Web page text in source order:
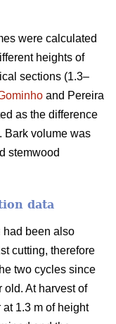
were calculated
heights of
sections (1.3–
and Pereira
as the difference
Bark volume was
stemwood
data
had been also
cutting, therefore
two cycles since
old. At harvest of
1.3 m of height